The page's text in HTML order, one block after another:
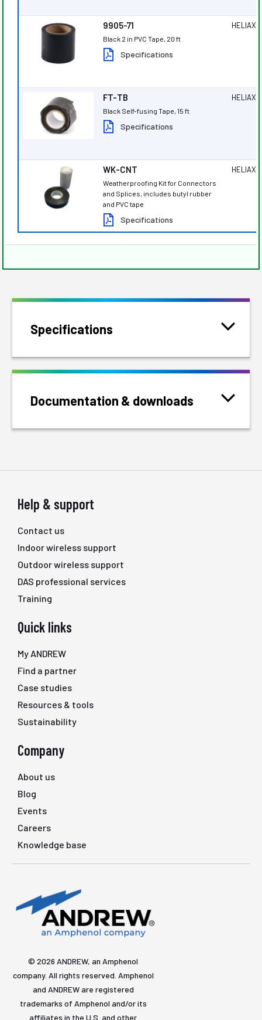
9905-71
Black 2 in PVC Tape, 20 ft
Specifications
HELIAX
FT-TB
Black Self-fusing Tape, 15 ft
Specifications
HELIAX
WK-CNT
Weatherproofing Kit for Connectors
and Splices, includes butyl rubber
and PVC tape
Specifications
HELIAX
Specifications
Documentation & downloads
Help & support
Contact us
Indoor wireless support
Outdoor wireless support
DAS professional services
Training
Quick links
My ANDREW
Find a partner
Case studies
Resources & tools
Sustainability
Company
About us
Blog
Events
Careers
Knowledge base
© 2026 ANDREW, an Amphenol
company. All rights reserved. Amphenol
and ANDREW are registered
trademarks of Amphenol and/or its
affiliates in the U.S. and other